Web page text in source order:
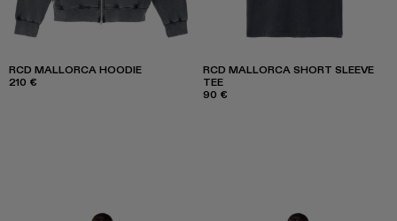
RCD MALLORCA HOODIE
210 €
RCD MALLORCA SHORT SLEEVE
TEE
90 €